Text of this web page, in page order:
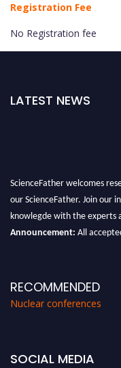
Registration Fee
No Registration fee
LATEST NEWS
ScienceFather welcomes
our ScienceFather. Join our
knowlegde with the experts
Announcement: All
RECOMMENDED
Nuclear conferences
SOCIAL MEDIA